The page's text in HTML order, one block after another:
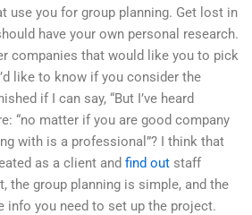
use you for group planning. Get lost in
have your own personal research.
companies that would like you to pick
like to know if you consider the
if I can say, “But I’ve heard
“no matter if you are good company
with is a professional”? I think that
as a client and find out staff
the group planning is simple, and the
info you need to set up the project.